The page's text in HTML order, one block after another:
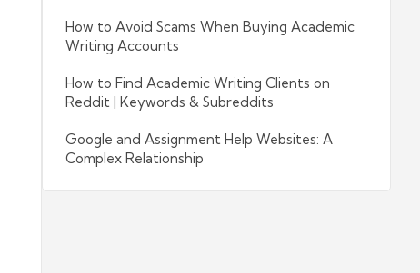
How to Avoid Scams When Buying Academic
Writing Accounts
How to Find Academic Writing Clients on
Reddit | Keywords & Subreddits
Google and Assignment Help Websites: A
Complex Relationship